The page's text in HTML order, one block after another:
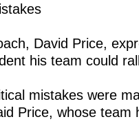
David Price,
his team could
mistakes were
Price, whose team